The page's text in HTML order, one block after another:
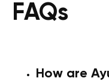
FAQs
How are